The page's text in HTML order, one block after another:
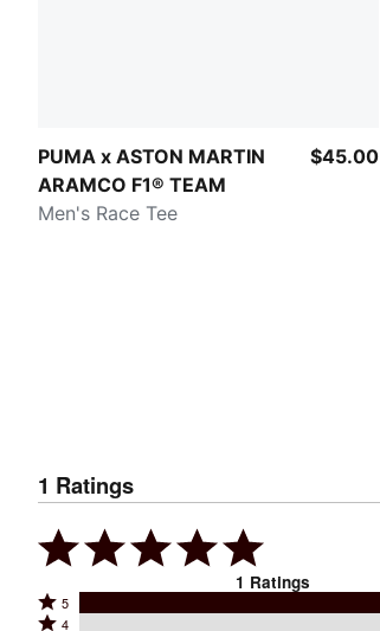
PUMA x ASTON MARTIN
ARAMCO F1® TEAM
Men's Race Tee
$45.00
1 Ratings
1 Ratings
Rated
5
Rated
4